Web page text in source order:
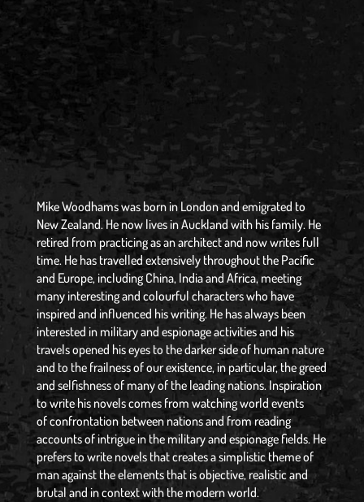
Mike Woodhams was born in London and emigrated to
New Zealand. He now lives in Auckland with his family. He
retired from practicing as an architect and now writes full
time. He has travelled extensively throughout the Pacific
and Europe, including China, India and Africa, meeting
many interesting and colourful characters who have
inspired and influenced his writing. He has always been
interested in military and espionage activities and his
travels opened his eyes to the darker side of human nature
and to the frailness of our existence, in particular, the greed
and selfishness of many of the leading nations. Inspiration
to write his novels comes from watching world events
of confrontation between nations and from reading
accounts of intrigue in the military and espionage fields. He
prefers to write novels that creates a simplistic theme of
man against the elements that is objective, realistic and
brutal and in context with the modern world.